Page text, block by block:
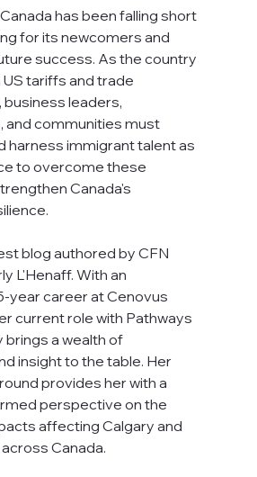
has been falling short
for its newcomers and
success. As the country
tariffs and trade
leaders,
and communities must
harness immigrant talent as
to overcome these
Canada's
blog authored by CFN
L'Henaff. With an
year career at Cenovus
current role with Pathways
brings a wealth of
insight to the table. Her
provides her with a
perspective on the
affecting Calgary and
Canada.